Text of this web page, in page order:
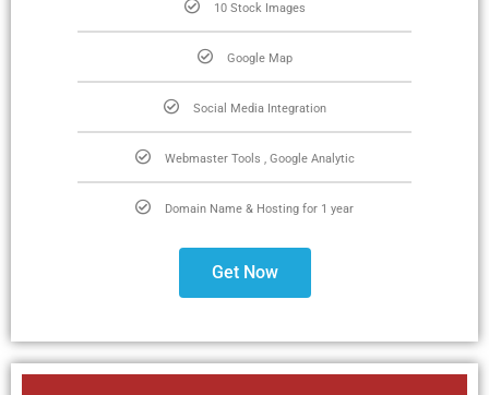
10 Stock Images
Google Map
Social Media Integration
Webmaster Tools , Google Analytic
Domain Name & Hosting for 1 year
Get Now